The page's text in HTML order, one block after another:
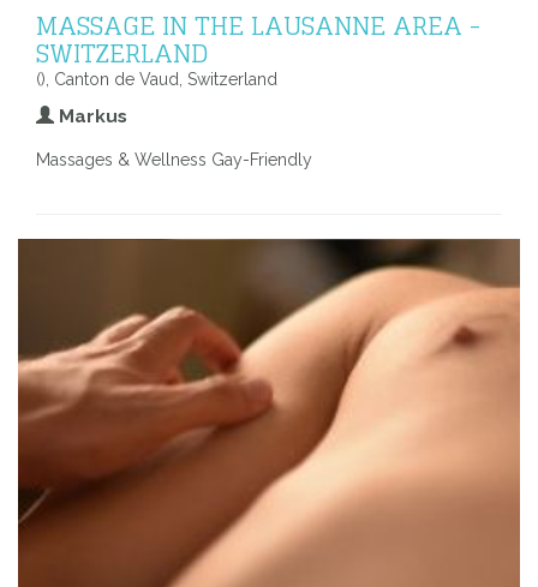
MASSAGE IN THE LAUSANNE AREA -
SWITZERLAND
(), Canton de Vaud, Switzerland
Markus
Massages & Wellness Gay-Friendly